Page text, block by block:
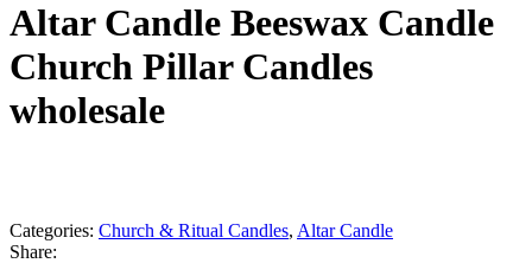
Altar Candle Beeswax Candle
Church Pillar Candles
wholesale
Categories: Church & Ritual Candles, Altar Candle
Share: